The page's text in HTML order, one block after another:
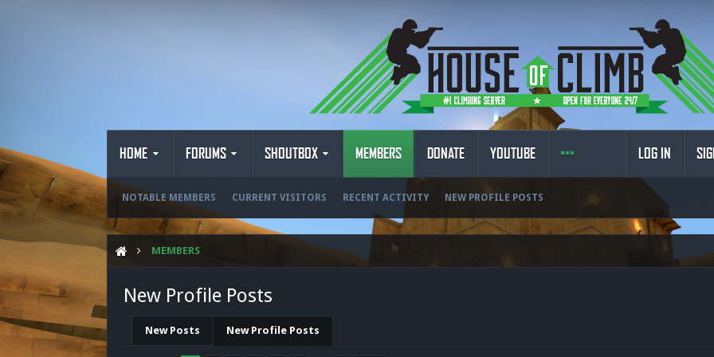
HOME FORUMS SHOUTBOX MEMBERS
NOTABLE MEMBERS CURRENT VISITORS RECENT ACTIVITY NEW PROFILE POSTS
DONATE YOUTUBE LOG IN
MEMBERS
New Profile Posts
New Posts New Profile Posts